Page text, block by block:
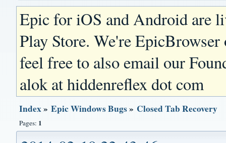
Epic for iOS and Android are
Play Store. We're
feel free to also email our
alok at hiddenreflex dot com
Index»Epic Windows Bugs» Closed Tab Recovery
Pages: 1